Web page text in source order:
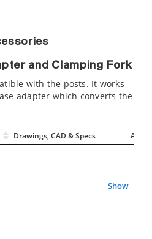
and Clamping Fork
with the posts. It works
adapter which converts the
Drawings, CAD & Specs Avail.
Show